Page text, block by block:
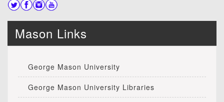
Mason Links
George Mason University
George Mason University Libraries